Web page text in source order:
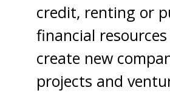
credit, renting or
financial
create new
projects and